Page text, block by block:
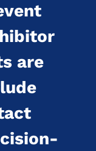
are